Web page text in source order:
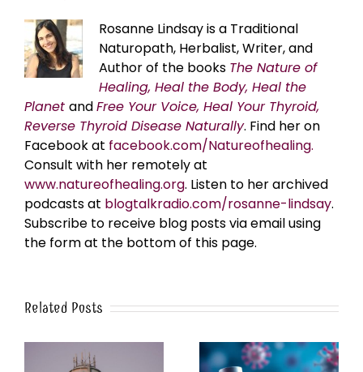
Rosanne Lindsay is a Traditional
Naturopath, Herbalist, Writer, and
Author of the books The Nature of
Healing, Heal the Body, Heal the
Planet andFree Your Voice, Heal Your Thyroid,
Reverse Thyroid Disease Naturally. Find her on
Facebook at facebook.com/Natureofhealing.
Consult with her remotely at
www.natureofhealing.org. Listen to her archived
podcasts at blogtalkradio.com/rosanne-lindsay.
Subscribe to receive blog posts via email using
the form at the bottom of this page.
Related Posts